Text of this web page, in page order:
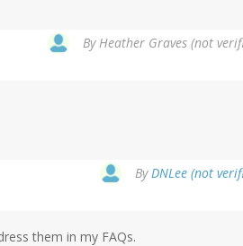
By Heather Graves (not
By DNLee (not
them in my FAQs.